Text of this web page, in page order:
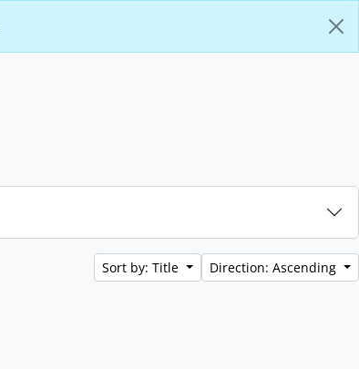
Sort by: Title Direction: Ascending